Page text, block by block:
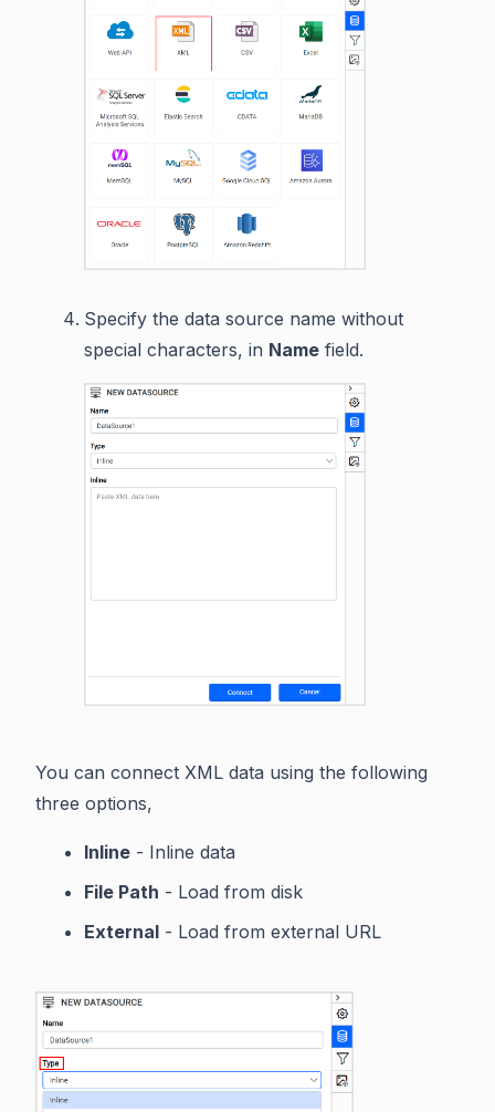
Specify the data source name without
special characters, in Name field.
You can connect XML data using the following
three options,
Inline - Inline data
File Path - Load from disk
External - Load from external URL